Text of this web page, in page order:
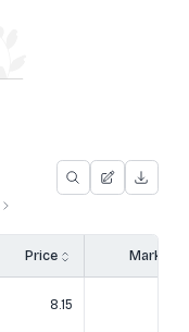
Price Market
8.15